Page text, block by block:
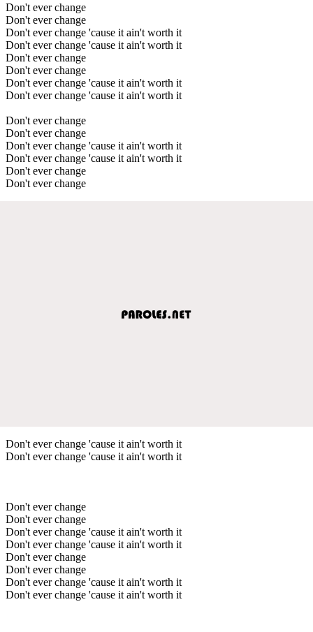
Don't ever change
Don't ever change
Don't ever change 'cause it ain't worth it
Don't ever change 'cause it ain't worth it
Don't ever change
Don't ever change
Don't ever change 'cause it ain't worth it
Don't ever change 'cause it ain't worth it
Don't ever change
Don't ever change
Don't ever change 'cause it ain't worth it
Don't ever change 'cause it ain't worth it
Don't ever change
Don't ever change
Don't ever change 'cause it ain't worth it
Don't ever change 'cause it ain't worth it
Don't ever change
Don't ever change
Don't ever change 'cause it ain't worth it
Don't ever change 'cause it ain't worth it
Don't ever change
Don't ever change
Don't ever change 'cause it ain't worth it
Don't ever change 'cause it ain't worth it